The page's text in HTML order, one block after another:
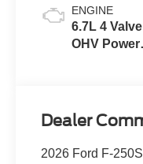
ENGINE
6.7L 4 Valve
OHV Power
Dealer
2026 Ford F-